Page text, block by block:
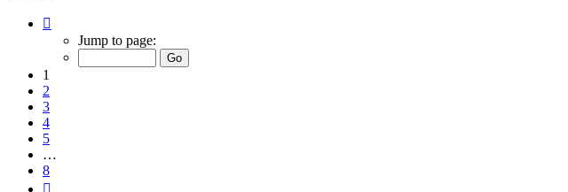
Jump to page:
1
2
3
4
5
…
8